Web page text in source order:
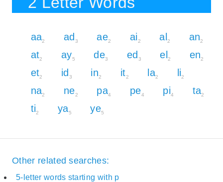
aa2 ad3 ae2 ai2 al2 an2
at2 ay5 de3 ed3 el2 en2
et2 id3 in2 it2 la2 li2
na2 ne2 pa4 pe4 pi4 ta2
ti2 ya5 ye5
Other related searches:
5-letter words starting with p